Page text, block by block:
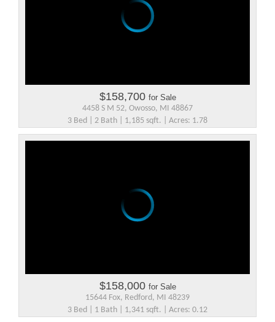
$158,700 for Sale
4458 S M 52, Owosso, MI 48867
3 Bed | 2 Bath | 1,185 sqft. | Acres: 1.78
$158,000 for Sale
15644 Fox, Redford, MI 48239
3 Bed | 1 Bath | 1,341 sqft. | Acres: 0.12